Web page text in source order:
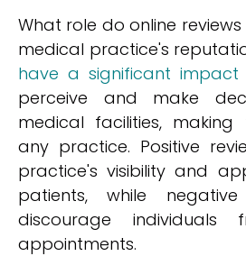
What role do online
medical practice's
have a significant impact
perceive and make
medical facilities,
any practice. Positive
practice's visibility and
patients, while
discourage individuals
appointments.